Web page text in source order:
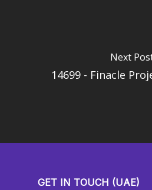
Next
14699 - Finacle
GET IN TOUCH (UAE)